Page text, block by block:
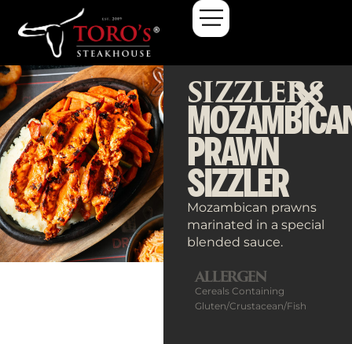
SIZZLERS
PRAWN
SIZZLER
Mozambican prawns
marinated in a special
blended sauce.
ALLERGEN
Cereals Containing
Gluten/Crustacean/Fish